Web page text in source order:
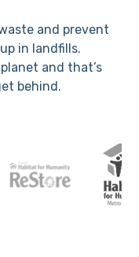
and prevent
in landfills.
and that’s
behind.